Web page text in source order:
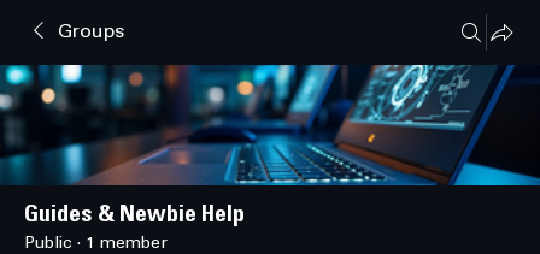
Groups
Guides & Newbie Help
Public · 1 member